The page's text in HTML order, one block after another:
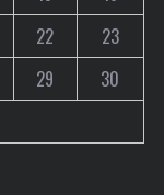
22
23
29
30